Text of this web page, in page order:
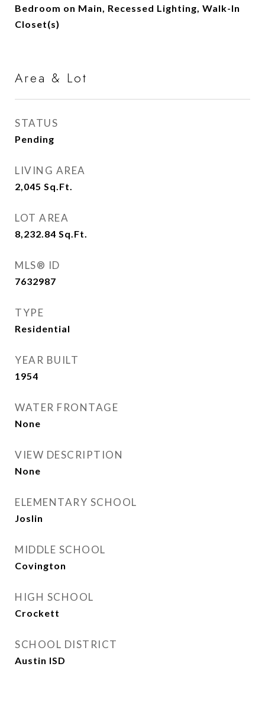
Bedroom on Main, Recessed Lighting, Walk-In
Closet(s)
Area & Lot
STATUS
Pending
LIVING AREA
2,045 Sq.Ft.
LOT AREA
8,232.84 Sq.Ft.
MLS® ID
7632987
TYPE
Residential
YEAR BUILT
1954
WATER FRONTAGE
None
VIEW DESCRIPTION
None
ELEMENTARY SCHOOL
Joslin
MIDDLE SCHOOL
Covington
HIGH SCHOOL
Crockett
SCHOOL DISTRICT
Austin ISD